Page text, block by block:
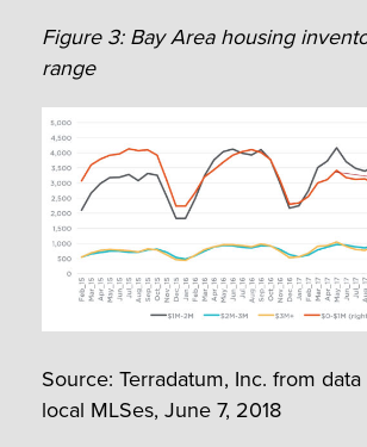
Figure 3: Bay Area housing
range
Source: Terradatum, Inc. from
local MLSes, June 7, 2018